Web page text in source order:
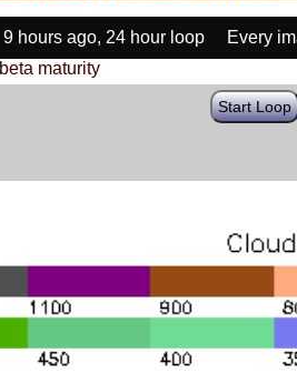
9 hours ago, 24 hour loop
Every
maturity
Start Loop